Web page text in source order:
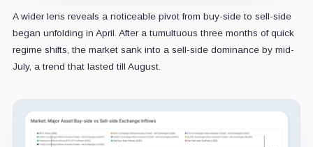
A wider lens reveals a noticeable pivot from buy-side to sell-side
began unfolding in April. After a tumultuous three months of quick
regime shifts, the market sank into a sell-side dominance by mid-
July, a trend that lasted till August.